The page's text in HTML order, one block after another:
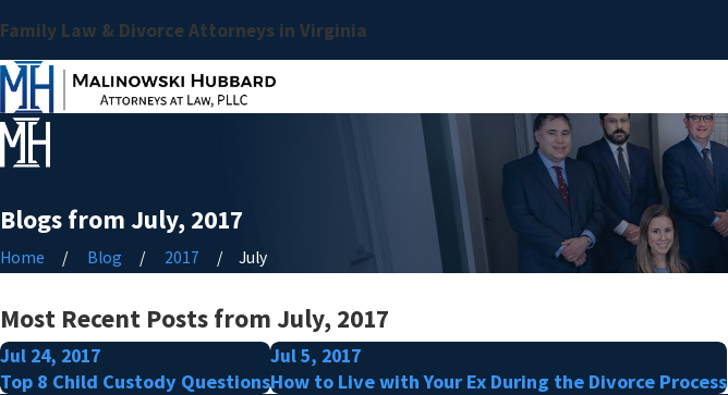
Family Law & Divorce Attorneys in Virginia
Blogs from July, 2017
Home Blog 2017 July
Most Recent Posts from July, 2017
Jul 24, 2017
Top 8 Child Custody Questions
Jul 5, 2017
How to Live with Your Ex During the Divorce Process